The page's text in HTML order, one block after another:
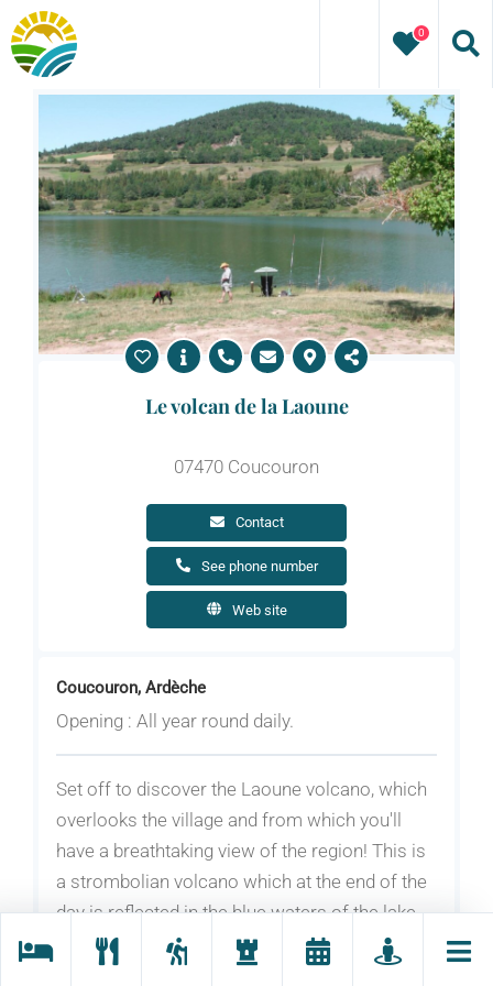
Skip
to
content
0
Le volcan de la Laoune
07470 Coucouron
Contact
See phone number
Web site
Coucouron, Ardèche
Opening : All year round daily.
Set off to discover the Laoune volcano, which
overlooks the village and from which you'll
have a breathtaking view of the region! This is
a strombolian volcano which at the end of the
day is reflected in the blue waters of the lake.